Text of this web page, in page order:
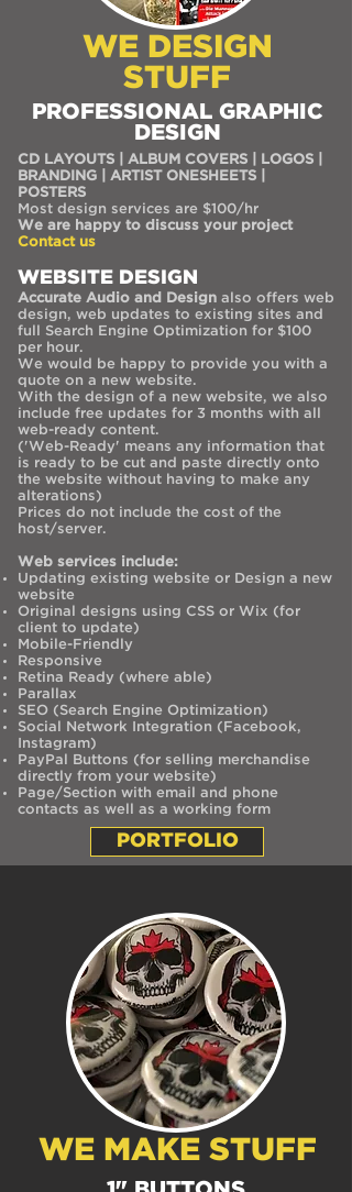
WE DESIGN
STUFF
PROFESSIONAL GRAPHIC
DESIGN
CD LAYOUTS | ALBUM COVERS | LOGOS |
BRANDING | ARTIST ONESHEETS |
POSTERS
Most design services are $100/hr
We are happy to discuss your project
Contact us
WEBSITE DESIGN
Accurate Audio and Design also offers web
design, web updates to existing sites and
full Search Engine Optimization for $100
per hour.
We would be happy to provide you with a
quote on a new website.
With the design of a new website, we also
include free updates for 3 months with all
web-ready content.
('Web-Ready' means any information that
is ready to be cut and paste directly onto
the website without having to make any
alterations)
Prices do not include the cost of the
host/server.
Web services include:
Updating existing website or Design a new
website
Original designs using CSS or Wix (for
client to update)
Mobile-Friendly
Responsive
Retina Ready (where able)
Parallax
SEO (Search Engine Optimization)
Social Network Integration (Facebook,
Instagram)
PayPal Buttons (for selling merchandise
directly from your website)
Page/Section with email and phone
contacts as well as a working form
PORTFOLIO
WE MAKE STUFF